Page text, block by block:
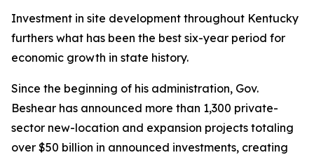
Investment in site development throughout Kentucky
furthers what has been the best six-year period for
economic growth in state history.
Since the beginning of his administration, Gov.
Beshear has announced more than 1,300 private-
sector new-location and expansion projects totaling
over $50 billion in announced investments, creating